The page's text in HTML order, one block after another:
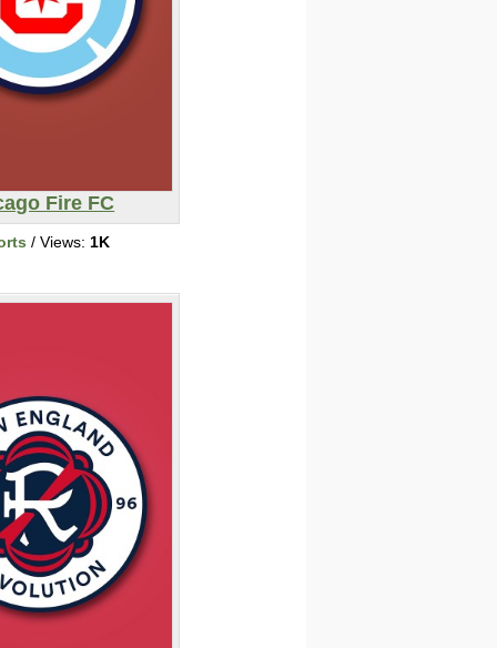
Fire FC
/ Views: 1K